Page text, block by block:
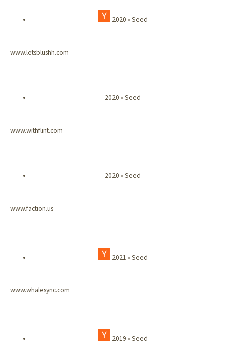
2020 • Seed
www.letsblushh.com
2020 • Seed
www.withflint.com
2020 • Seed
www.faction.us
2021 • Seed
www.whalesync.com
2019 • Seed